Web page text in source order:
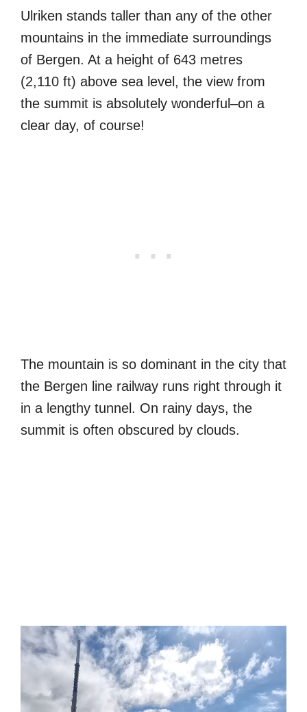
Ulriken stands taller than any of the other
mountains in the immediate surroundings
of Bergen. At a height of 643 metres
(2,110 ft) above sea level, the view from
the summit is absolutely wonderful–on a
clear day, of course!
The mountain is so dominant in the city that
the Bergen line railway runs right through it
in a lengthy tunnel. On rainy days, the
summit is often obscured by clouds.